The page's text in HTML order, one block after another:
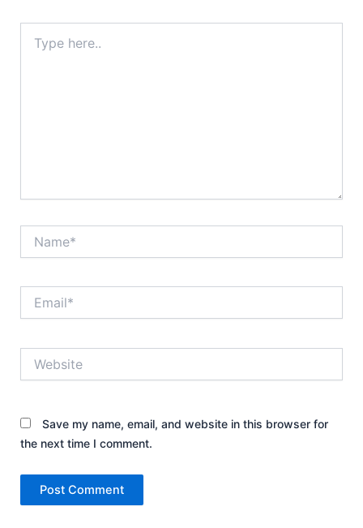
here..
Save my name, email, and website in this browser for
the next time I comment.